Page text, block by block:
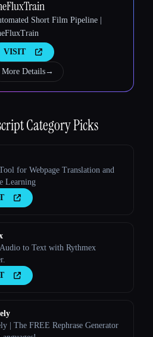
Short Film Pipeline |
VISIT
More Details→
Category Picks
for Webpage Translation and
Learning
to Text with Rythmex
| The FREE Rephrase Generator